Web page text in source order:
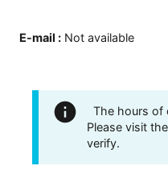
E-mail : Not available
The hours of
Please visit
verify.